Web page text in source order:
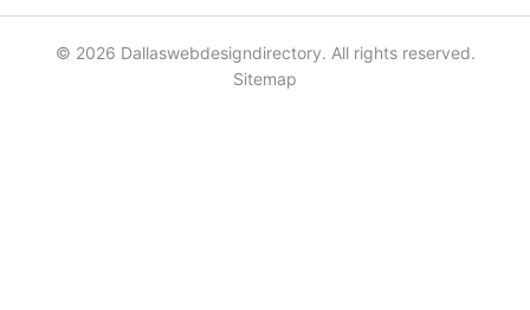
© 2026 Dallaswebdesigndirectory. All rights reserved.
Sitemap